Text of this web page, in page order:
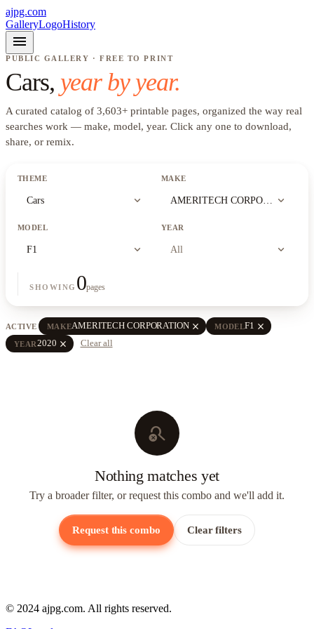
ajpg.com
GalleryLogoHistory
menu
PUBLIC GALLERY · FREE TO PRINT
Cars, year by year.
A curated catalog of 3,603+ printable pages, organized the way real
searches work — make, model, year. Click any one to download,
share, or remix.
THEME
Cars expand_more
MAKE
AMERITECH CORPORATION
expand_more
MODEL
F1 expand_more
YEAR
All expand_more
SHOWING 0pages
ACTIVE MAKEAMERITECH CORPORATION close MODELF1 close
YEAR2020 close Clear all
search_off
Nothing matches yet
Try a broader filter, or request this combo and we'll add it.
Request this combo Clear filters
© 2024 ajpg.com. All rights reserved.